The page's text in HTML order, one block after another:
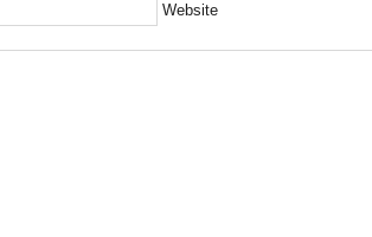
Website